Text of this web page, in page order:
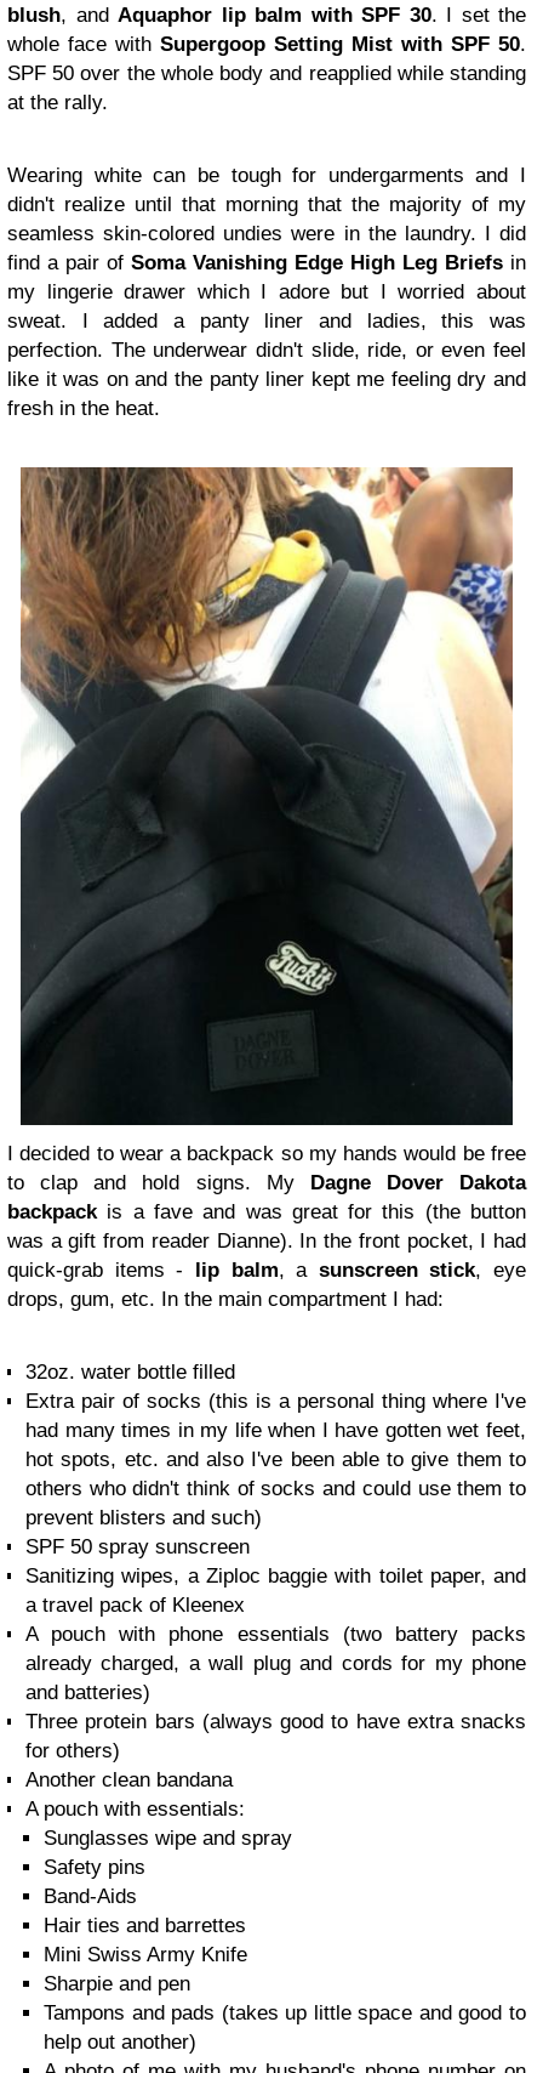
blush, and Aquaphor lip balm with SPF 30. I set the
whole face with Supergoop Setting Mist with SPF 50.
SPF 50 over the whole body and reapplied while standing
at the rally.
Wearing white can be tough for undergarments and I
didn't realize until that morning that the majority of my
seamless skin-colored undies were in the laundry. I did
find a pair of Soma Vanishing Edge High Leg Briefs in
my lingerie drawer which I adore but I worried about
sweat. I added a panty liner and ladies, this was
perfection. The underwear didn't slide, ride, or even feel
like it was on and the panty liner kept me feeling dry and
fresh in the heat.
I decided to wear a backpack so my hands would be free
to clap and hold signs. My
Dagne Dover Dakota
backpackis a fave and was great for this (the button
was a gift from reader Dianne). In the front pocket, I had
quick-grab items -
lip balm, a sunscreen stick, eye
drops, gum, etc. In the main compartment I had:
32oz. water bottle filled
Extra pair of socks (this is a personal thing where I've
had many times in my life when I have gotten wet feet,
hot spots, etc. and also I've been able to give them to
others who didn't think of socks and could use them to
prevent blisters and such)
SPF 50 spray sunscreen
Sanitizing wipes, a Ziploc baggie with toilet paper, and
a travel pack of Kleenex
A pouch with phone essentials (two battery packs
already charged, a wall plug and cords for my phone
and batteries)
Three protein bars (always good to have extra snacks
for others)
Another clean bandana
A pouch with essentials:
Sunglasses wipe and spray
Safety pins
Band-Aids
Hair ties and barrettes
Mini Swiss Army Knife
Sharpie and pen
Tampons and pads (takes up little space and good to
help out another)